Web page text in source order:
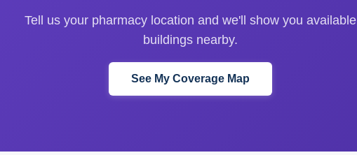
Tell us your pharmacy location and we'll show you available
buildings nearby.
See My Coverage Map